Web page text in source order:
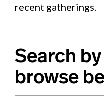
recent gatherings.
Search
browse